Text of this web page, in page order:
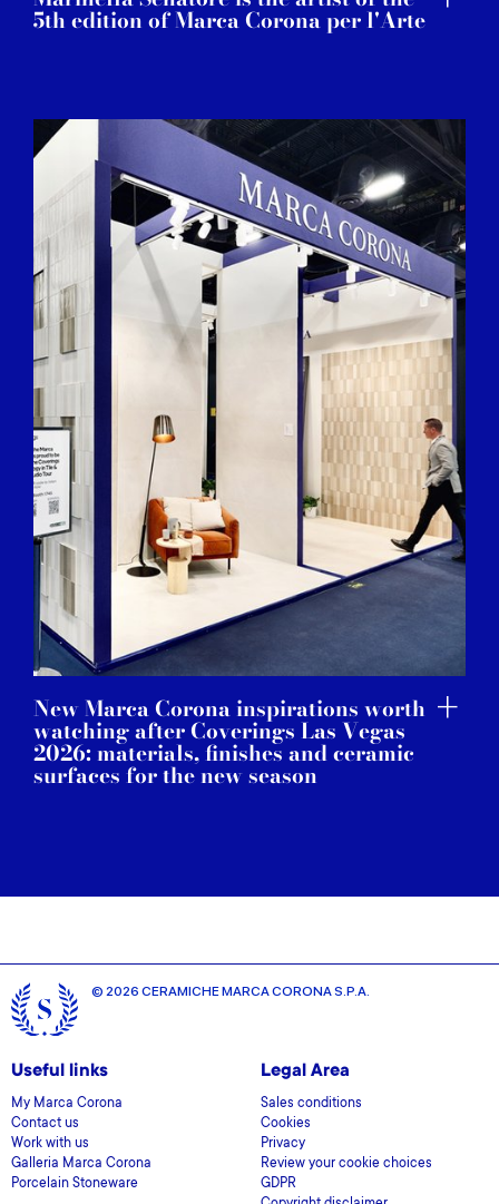
5th edition of Marca Corona per l'Arte
New Marca Corona inspirations worth
watching after Coverings Las Vegas
2026: materials, finishes and ceramic
surfaces for the new season
© 2026 CERAMICHE MARCA CORONA S.P.A.
Useful links
My Marca Corona
Contact us
Work with us
Galleria Marca Corona
Porcelain Stoneware
Legal Area
Sales conditions
Cookies
Privacy
Review your cookie choices
GDPR